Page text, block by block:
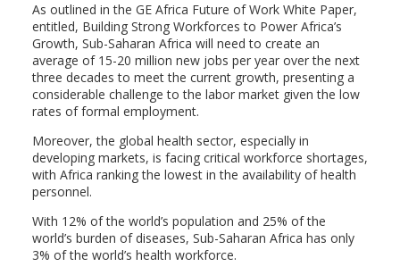
As outlined in the GE Africa Future of Work White Paper,
entitled, Building Strong Workforces to Power Africa’s
Growth, Sub-Saharan Africa will need to create an
average of 15-20 million new jobs per year over the next
three decades to meet the current growth, presenting a
considerable challenge to the labor market given the low
rates of formal employment.
Moreover, the global health sector, especially in
developing markets, is facing critical workforce shortages,
with Africa ranking the lowest in the availability of health
personnel.
With 12% of the world’s population and 25% of the
world’s burden of diseases, Sub-Saharan Africa has only
3% of the world’s health workforce.